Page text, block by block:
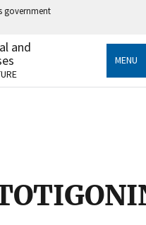
government
official government
and
MENU